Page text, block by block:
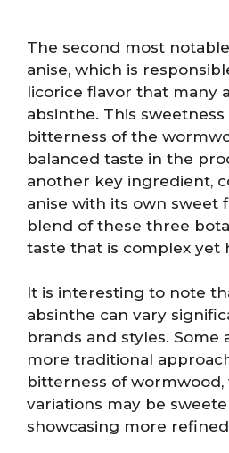
The second most
anise, which is
licorice flavor that many
absinthe. This
bitterness of the
balanced taste in the
another key ingredient,
anise with its own sweet
blend of these three
taste that is complex yet
It is interesting to note
absinthe can vary
brands and styles. Some
more traditional
bitterness of
variations may be
showcasing more